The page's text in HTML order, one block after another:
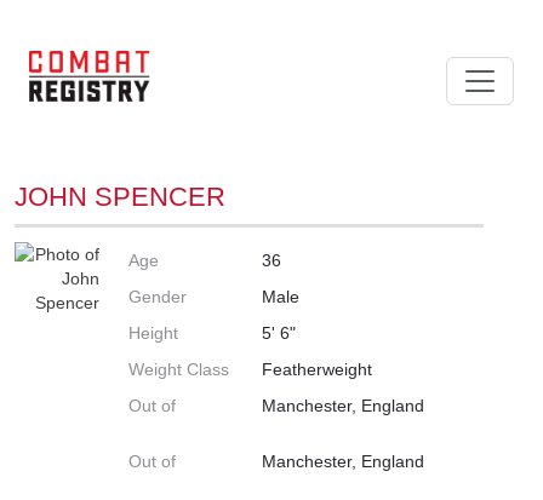
JOHN SPENCER
Age
36
Gender
Male
Height
5' 6"
Weight Class
Featherweight
Out of
Manchester, England
Out of Manchester, England